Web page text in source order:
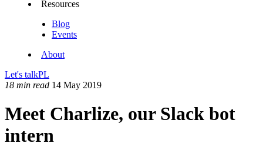
Resources
Blog
Events
About
Let's talkPL
18 min read 14 May 2019
Meet Charlize, our Slack bot
intern